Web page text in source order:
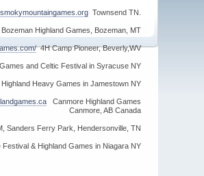
Townsend TN.
Highland Games, Bozeman, MT
4H Camp Pioneer, Beverly,WV
and Celtic Festival in Syracuse NY
Heavy Games in Jamestown NY
Canmore Highland Games
Canmore, AB Canada
Sanders Ferry Park, Hendersonville, TN
& Highland Games in Niagara NY